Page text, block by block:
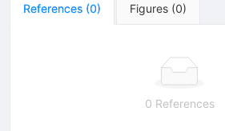
References (0) Figures (0)
0 References